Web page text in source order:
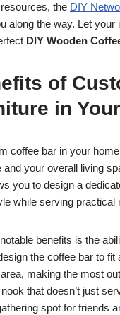
the DIY
along the way. Let your
DIY Wooden
of
in
coffee bar in your
and your overall living
you to design a
while serving practical
benefits is the
the coffee bar to fit
making the most
that doesn’t just
spot for friends